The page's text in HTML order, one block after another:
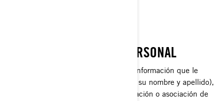
QUÉ ES INFORMACIÓN PERSONAL
La Información Personal es cualquier información que le
identifique directamente (por ejemplo, su nombre y apellido),
o indirectamente, mediante la combinación o asociación de